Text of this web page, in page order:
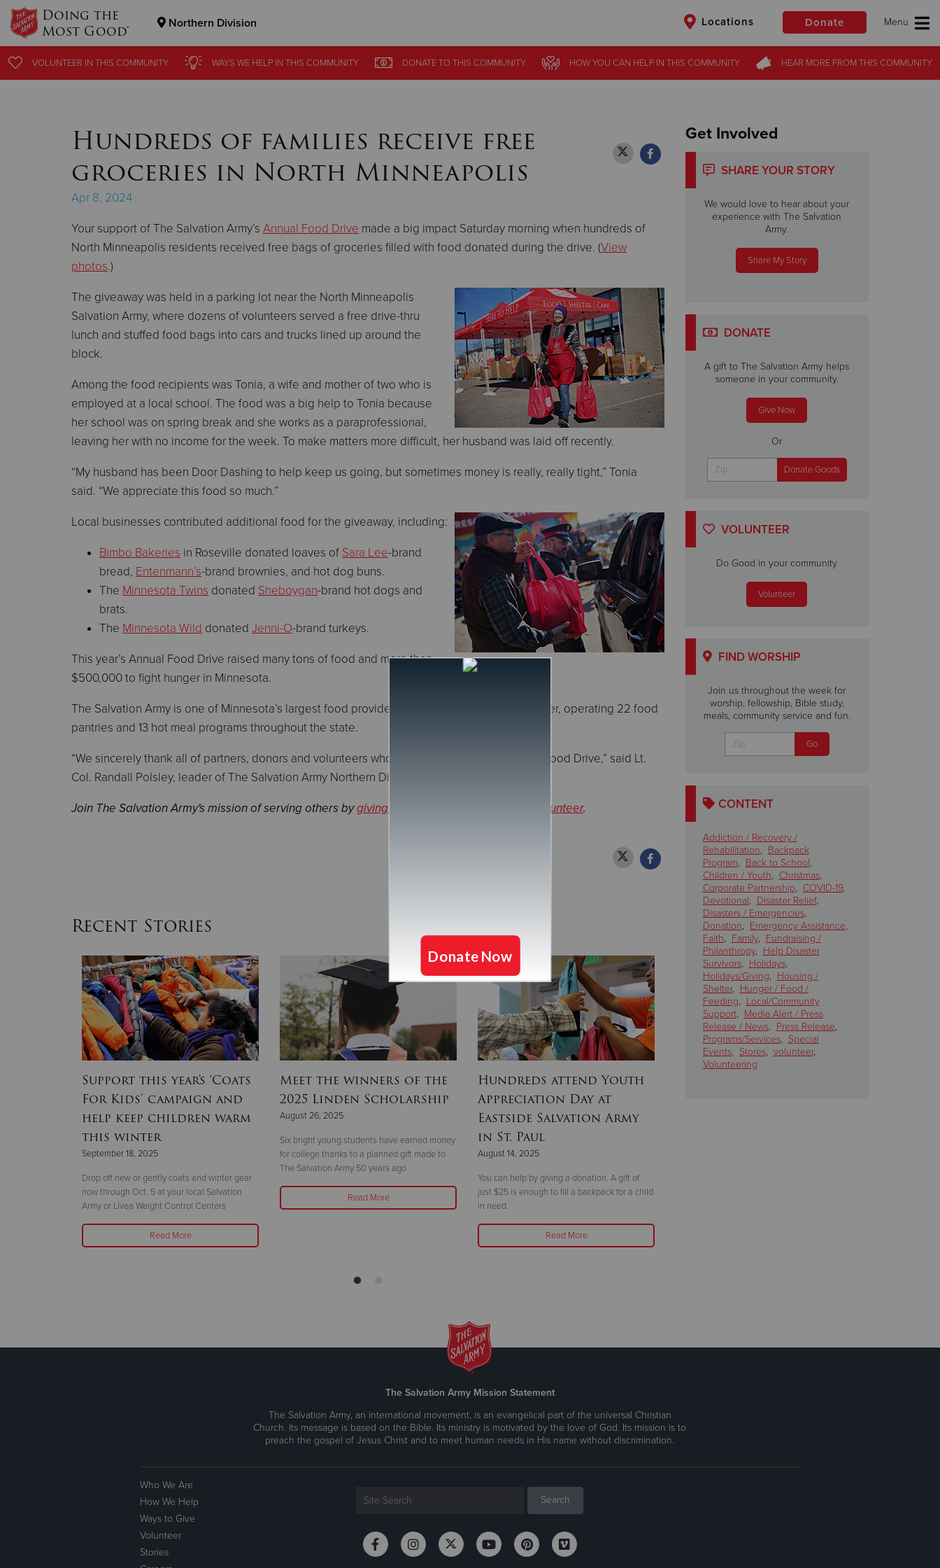
Doing the
Most Good® Northern Division Locations Donate
Donate
VOLUNTEER IN THIS COMMUNITY WAYS WE HELPIN THIS COMMUNITY DONATETO THIS COMMUNITY HOW YOU CAN HELPIN THIS COMMUNITY HEAR MOREFROM THIS COMMUNITY
VOLUNTEER IN THIS COMMUNITY WAYS WE HELPIN THIS COMMUNITY DONATETO THIS COMMUNITY HOW YOU CAN HELPIN THIS COMMUNITY HEAR MOREFROM THIS COMMUNITY
Hundreds of families receive free
groceries in North Minneapolis
Apr 8, 2024
Your support of The Salvation Army’s Annual Food Drive made a big impact Saturday morning when hundreds of
North Minneapolis residents received free bags of groceries filled with food donated during the drive. (View
photos.)
The giveaway was held in a parking lot near the North Minneapolis
Salvation Army, where dozens of volunteers served a free drive-thru
lunch and stuffed food bags into cars and trucks lined up around the
block.
Among the food recipients was Tonia, a wife and mother of two who is
employed at a local school. The food was a big help to Tonia because
her school was on spring break and she works as a paraprofessional,
leaving her with no income for the week. To make matters more difficult, her husband was laid off recently.
“My husband has been Door Dashing to help keep us going, but sometimes money is really, really tight,” Tonia
said. “We appreciate this food so much.”
Local businesses contributed additional food for the giveaway, including:
Bimbo Bakeries in Roseville donated loaves of Sara Lee-brand
bread, Entenmann’s-brand brownies, and hot dog buns.
The Minnesota Twins donated Sheboygan-brand hot dogs and
brats.
The Minnesota Wild donated Jenni-O-brand turkeys.
This year’s Annual Food Drive raised many tons of food and more than
$500,000 to fight hunger in Minnesota.
The Salvation Army is one of Minnesota’s largest food providers for those experiencing hunger, operating 22 food
pantries and 13 hot meal programs throughout the state.
“We sincerely thank all of partners, donors and volunteers who supported this year's Annual Food Drive,” said Lt.
Col. Randall Polsley, leader of The Salvation Army Northern Division.
Join The Salvation Army's mission of serving others bygiving a donation signing up to volunteer.
Recent Stories
Support this year's ‘Coats
For Kids’ campaign and
help keep children warm
this winter
September 18, 2025
Drop off new or gently coats and winter gear
now through Oct. 5 at your local Salvation
Army or Livea Weight Control Centers
Read More
Meet the winners of the
2025 Linden Scholarship
August 26, 2025
Six bright young students have earned money
for college thanks to a planned gift made to
The Salvation Army 50 years ago
Read More
Hundreds attend Youth
Appreciation Day at
Eastside Salvation Army
in St. Paul
August 14, 2025
You can help by giving a donation. A gift of
just $25 is enough to fill a backpack for a child
in need.
Read More
Get Involved
SHARE YOUR STORY
We would love to hear about your
experience with The Salvation
Army.
Share My Story
DONATE
A gift to The Salvation Army helps
someone in your community.
Give Now
Or
VOLUNTEER
Do Good in your community
Volunteer
FIND WORSHIP
Join us throughout the week for
worship, fellowship, Bible study,
meals, community service and fun.
CONTENT
Addiction / Recovery /
Rehabilitation, Backpack
Program, Back to School,
Children / Youth, Christmas,
Corporate Partnership, COVID-19,
Devotional, Disaster Relief,
Disasters / Emergencies,
Donation, Emergency Assistance,
Faith, Family, Fundraising /
Philanthropy, Help Disaster
Survivors, Holidays,
Holidays/Giving, Housing /
Shelter, Hunger / Food /
Feeding, Local/Community
Support, Media Alert / Press
Release / News, Press Release,
Programs/Services, Special
Events, Stores, volunteer,
Volunteering
The Salvation Army Mission Statement
The Salvation Army, an international movement, is an evangelical part of the universal Christian
Church. Its message is based on the Bible. Its ministry is motivated by the love of God. Its mission is to
preach the gospel of Jesus Christ and to meet human needs in His name without discrimination.
Who We Are
How We Help
Ways to Give
Volunteer
Stories